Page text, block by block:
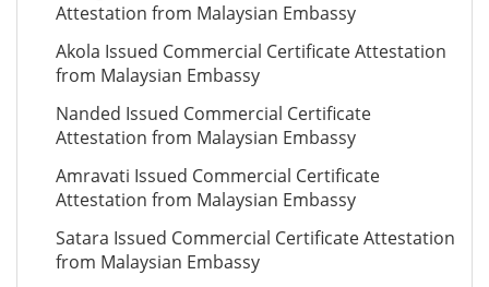
Attestation from Malaysian Embassy
Akola Issued Commercial Certificate Attestation
from Malaysian Embassy
Nanded Issued Commercial Certificate
Attestation from Malaysian Embassy
Amravati Issued Commercial Certificate
Attestation from Malaysian Embassy
Satara Issued Commercial Certificate Attestation
from Malaysian Embassy